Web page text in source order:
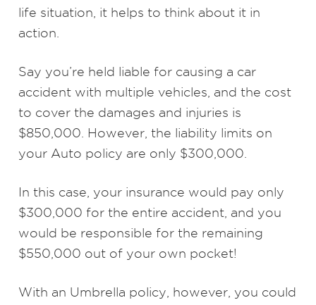
life situation, it helps to think about it in
action.
Say you’re held liable for causing a car
accident with multiple vehicles, and the cost
to cover the damages and injuries is
$850,000. However, the liability limits on
your Auto policy are only $300,000.
In this case, your insurance would pay only
$300,000 for the entire accident, and you
would be responsible for the remaining
$550,000 out of your own pocket!
With an Umbrella policy, however, you could